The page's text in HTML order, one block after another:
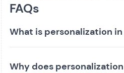
FAQs
What is personalization
Why does